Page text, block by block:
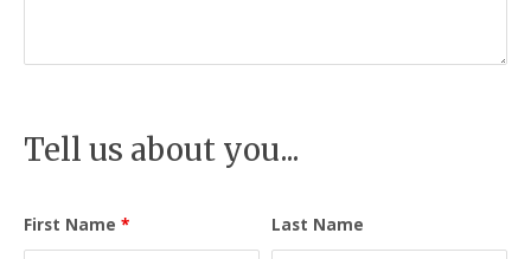
Tell us about you...
First Name* Last Name